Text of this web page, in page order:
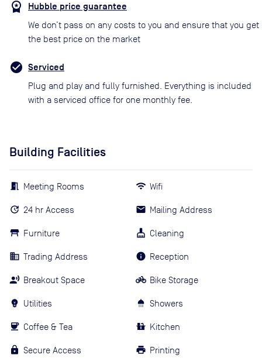
Hubble price guarantee
We don’t pass on any costs to you and ensure that you get
the best price on the market
Serviced
Plug and play and fully furnished. Everything is included
with a serviced office for one monthly fee.
Building Facilities
Meeting Rooms
24 hr Access
Furniture
Trading Address
Breakout Space
Utilities
Coffee & Tea
Secure Access
Wifi
Mailing Address
Cleaning
Reception
Bike Storage
Showers
Kitchen
Printing